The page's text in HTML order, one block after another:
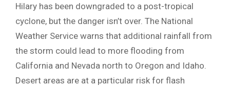
Hilary has been downgraded to a post-tropical
cyclone, but the danger isn’t over. The National
Weather Service warns that additional rainfall from
the storm could lead to more flooding from
California and Nevada north to Oregon and Idaho.
Desert areas are at a particular risk for flash